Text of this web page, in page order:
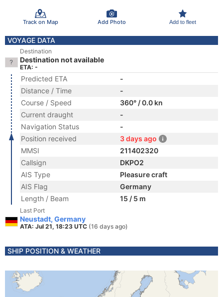
Track on Map Add Photo Add to fleet
VOYAGE DATA
Destination
Destination not available
ETA: -
Predicted ETA
-
Distance / Time
-
Course / Speed
360° / 0.0 kn
Current draught
-
Navigation Status
-
Position received
3 days ago
MMSI
211402320
Callsign
DKPO2
AIS Type
Pleasure craft
AIS Flag
Germany
Length / Beam
15 / 5 m
Last Port
Neustadt, Germany
ATA: Jul 21, 18:23 UTC (16 days ago)
SHIP POSITION & WEATHER